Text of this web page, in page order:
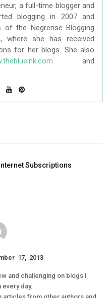
a full-time blogger and
blogging in 2007 and
the Negrense Blogging
where she has received
for her blogs. She also
and
Subscriptions
17, 2013
and challenging on blogs I
day.